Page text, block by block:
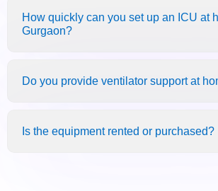
How quickly can you set up an ICU at
Gurgaon?
Do you provide ventilator support at
Is the equipment rented or purchased?